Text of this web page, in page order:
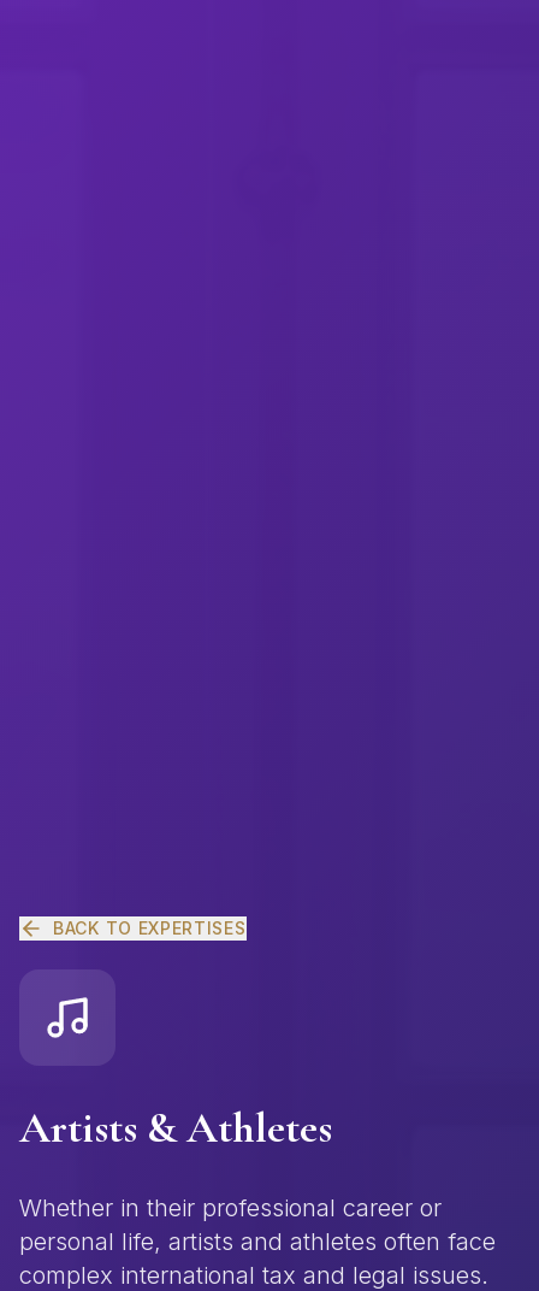
BACK TO EXPERTISES
Artists & Athletes
Whether in their professional career or
personal life, artists and athletes often face
complex international tax and legal issues.